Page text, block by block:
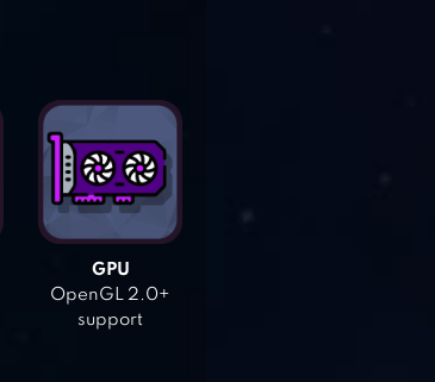
GPU
OpenGL 2.0+
support